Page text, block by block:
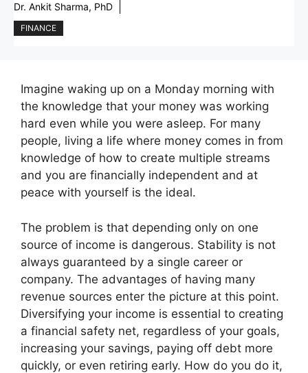
Dr. Ankit Sharma, PhD
FINANCE
Imagine waking up on a Monday morning with
the knowledge that your money was working
hard even while you were asleep. For many
people, living a life where money comes in from
knowledge of how to create multiple streams
and you are financially independent and at
peace with yourself is the ideal.
The problem is that depending only on one
source of income is dangerous. Stability is not
always guaranteed by a single career or
company. The advantages of having many
revenue sources enter the picture at this point.
Diversifying your income is essential to creating
a financial safety net, regardless of your goals,
increasing your savings, paying off debt more
quickly, or even retiring early. How do you do it,